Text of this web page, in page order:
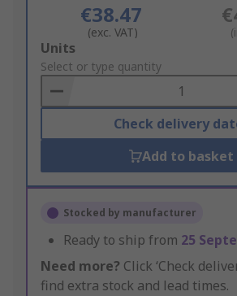
€38.47
(exc. VAT)
Add
to
Basket
Units
Select or type quantity
Check delivery
Add to basket
Stocked by manufacturer
Ready to ship from 25
Need more? Click ‘Check
find extra stock and lead times.